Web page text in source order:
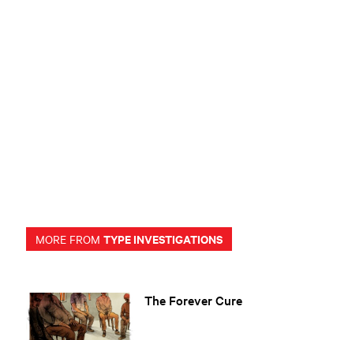
MORE FROMTYPE INVESTIGATIONS
The Forever Cure